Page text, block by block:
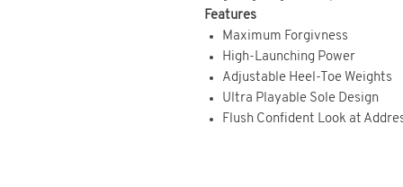
Features
Maximum Forgivness
High-Launching Power
Adjustable Heel-Toe Weights
Ultra Playable Sole Design
Flush Confident Look at